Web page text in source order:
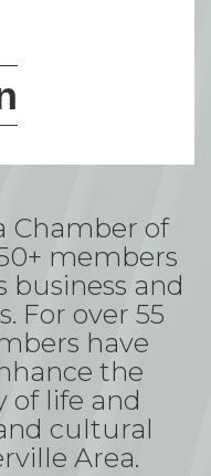
Chamber of
members
business and
For over 55
have
the
life and
cultural
Area.